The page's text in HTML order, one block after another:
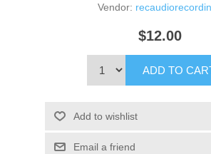
Vendor:
$12.00
ADD TO
Add to wishlist
Email a friend